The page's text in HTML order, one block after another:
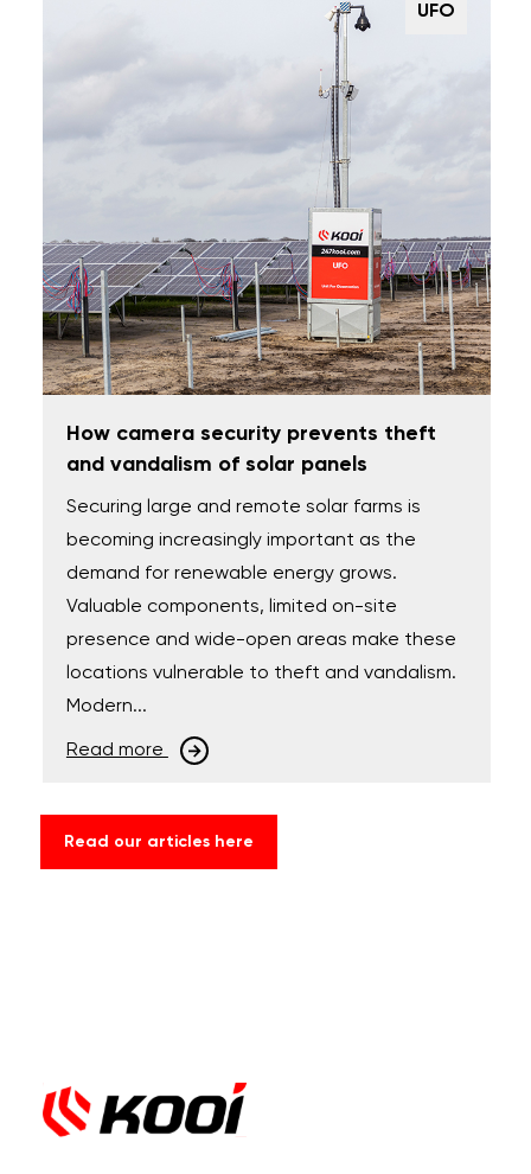
UFO
How camera security prevents theft
and vandalism of solar panels
Securing large and remote solar farms is
becoming increasingly important as the
demand for renewable energy grows.
Valuable components, limited on-site
presence and wide-open areas make these
locations vulnerable to theft and vandalism.
Modern...
Read more
Read our articles here